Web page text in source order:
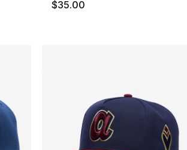
dropped from $34.00 to $24.99
$35.00